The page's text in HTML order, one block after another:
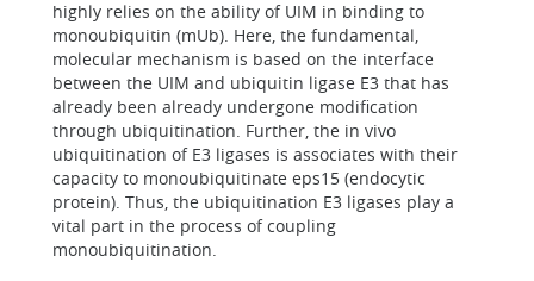
highly relies on the ability of UIM in binding to
monoubiquitin (mUb). Here, the fundamental,
molecular mechanism is based on the interface
between the UIM and ubiquitin ligase E3 that has
already been already undergone modification
through ubiquitination. Further, the in vivo
ubiquitination of E3 ligases is associates with their
capacity to monoubiquitinate eps15 (endocytic
protein). Thus, the ubiquitination E3 ligases play a
vital part in the process of coupling
monoubiquitination.